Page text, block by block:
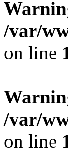
/var/
on line
/var/
on line